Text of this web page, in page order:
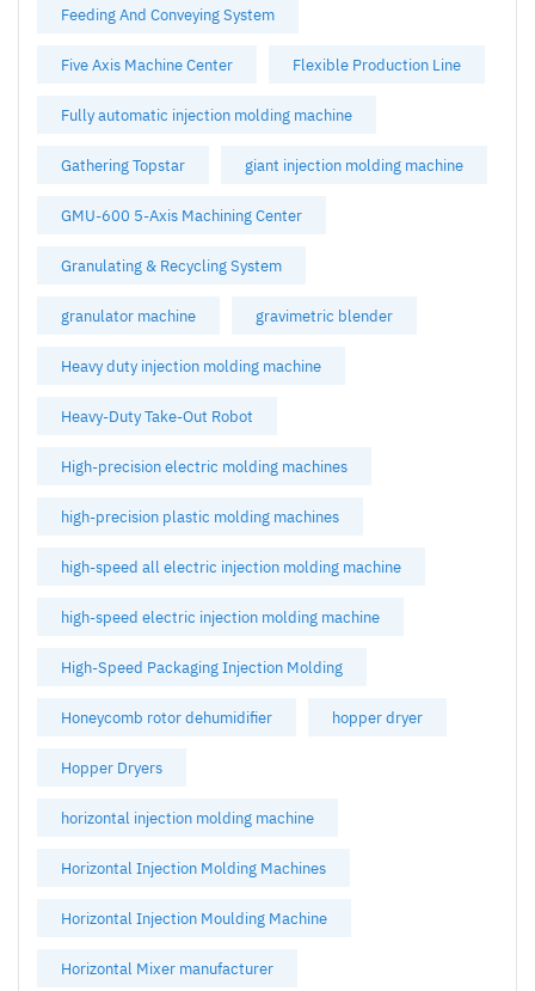
Feeding And Conveying System
Five Axis Machine Center Flexible Production Line
Fully automatic injection molding machine
Gathering Topstar giant injection molding machine
GMU-600 5-Axis Machining Center
Granulating & Recycling System
granulator machine gravimetric blender
Heavy duty injection molding machine
Heavy-Duty Take-Out Robot
High-precision electric molding machines
high-precision plastic molding machines
high-speed all electric injection molding machine
high-speed electric injection molding machine
High-Speed Packaging Injection Molding
Honeycomb rotor dehumidifier hopper dryer
Hopper Dryers
horizontal injection molding machine
Horizontal Injection Molding Machines
Horizontal Injection Moulding Machine
Horizontal Mixer manufacturer